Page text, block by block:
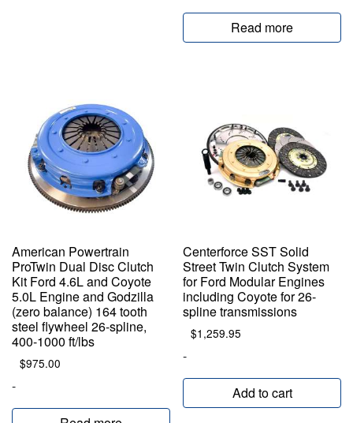
Read more
American Powertrain
ProTwin Dual Disc Clutch
Kit Ford 4.6L and Coyote
5.0L Engine and Godzilla
(zero balance) 164 tooth
steel flywheel 26-spline,
400-1000 ft/lbs
$975.00
-
Centerforce SST Solid
Street Twin Clutch System
for Ford Modular Engines
including Coyote for 26-
spline transmissions
$1,259.95
-
Add to cart